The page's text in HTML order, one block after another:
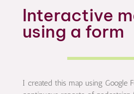
Interactive
using a form
I created this map using Google